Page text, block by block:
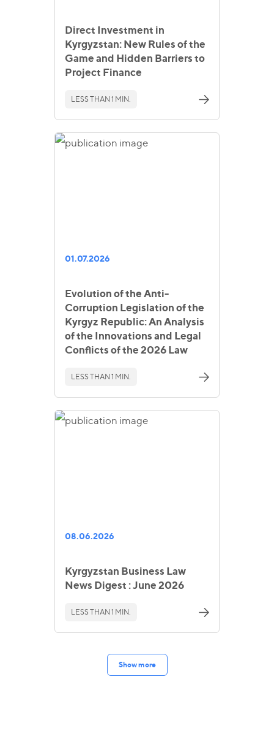
Direct Investment in
Kyrgyzstan: New Rules of the
Game and Hidden Barriers to
Project Finance
LESS THAN 1 MIN.
01.07.2026
Evolution of the Anti-
Corruption Legislation of the
Kyrgyz Republic: An Analysis
of the Innovations and Legal
Conflicts of the 2026 Law
LESS THAN 1 MIN.
08.06.2026
Kyrgyzstan Business Law
News Digest : June 2026
LESS THAN 1 MIN.
Show more